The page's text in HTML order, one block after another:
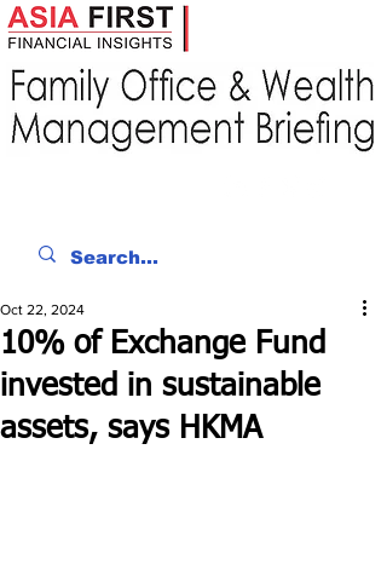
10% of Exchange Fund
invested in sustainable
assets, says HKMA
Oct 22, 2024